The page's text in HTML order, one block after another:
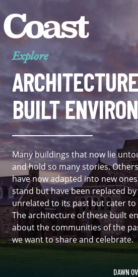
Explore
BUILT
Many buildings that now lie
and hold so many stories.
have now adapted into new
stand but have been replaced
unrelated to its past but cater to
The architecture of these built
about the communities of the
we want to share and celebrate.
DAWN